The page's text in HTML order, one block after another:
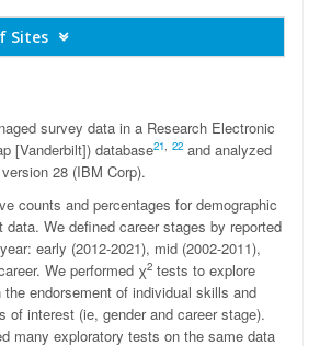
Sites
survey data in a Research Electronic
[Vanderbilt]) database21, 22 and analyzed
28 (IBM Corp).
counts and percentages for demographic
data. We defined career stages by reported
early (2012-2021), mid (2002-2011),
We performed χ2 tests to explore
endorsement of individual skills and
of interest (ie, gender and career stage).
many exploratory tests on the same data